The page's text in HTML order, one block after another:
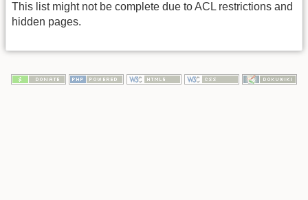
This list might not be complete due to ACL restrictions and
hidden pages.